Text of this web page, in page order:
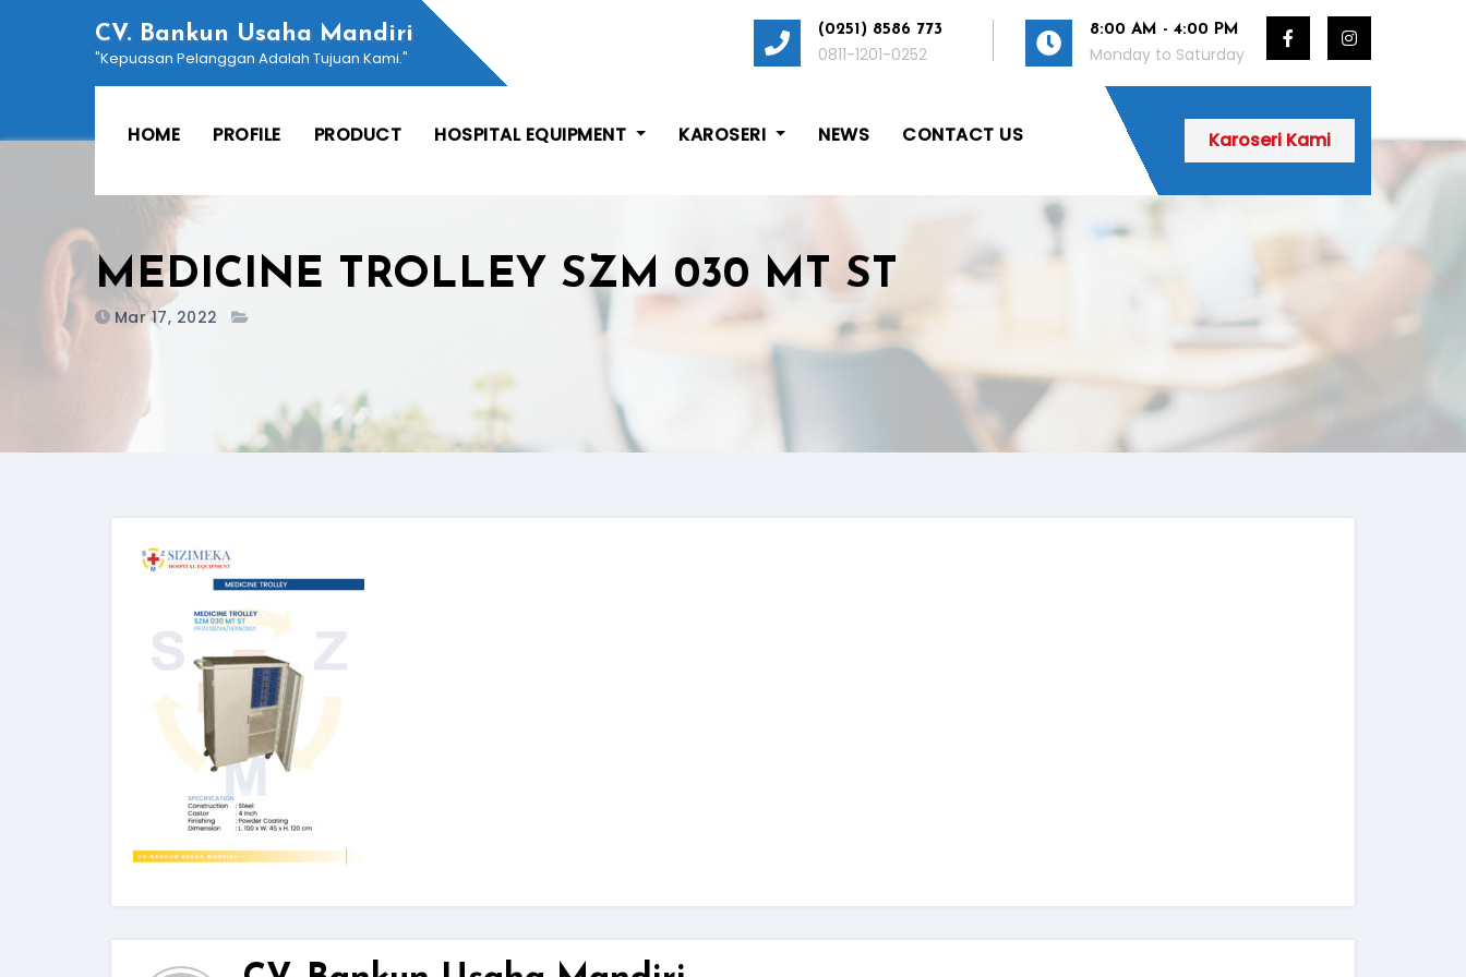
CV. Bankun Usaha Mandiri
"Kepuasan Pelanggan Adalah Tujuan Kami."
(0251) 8586 773
0811-1201-0252
8:00 AM - 4:00 PM
Monday to Saturday
HOME PROFILE PRODUCT HOSPITAL EQUIPMENT KAROSERI NEWS CONTACT US Karoseri Kami
MEDICINE TROLLEY SZM 030 MT ST
Mar 17, 2022